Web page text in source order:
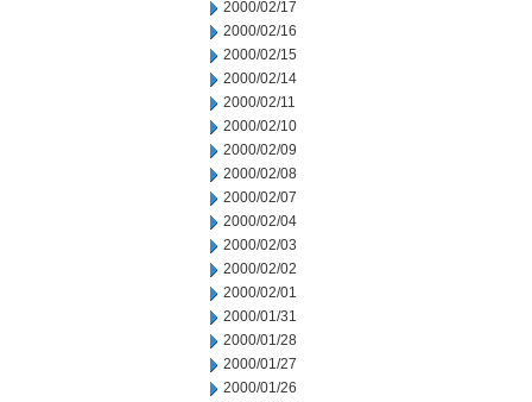
2000/02/17
2000/02/16
2000/02/15
2000/02/14
2000/02/11
2000/02/10
2000/02/09
2000/02/08
2000/02/07
2000/02/04
2000/02/03
2000/02/02
2000/02/01
2000/01/31
2000/01/28
2000/01/27
2000/01/26